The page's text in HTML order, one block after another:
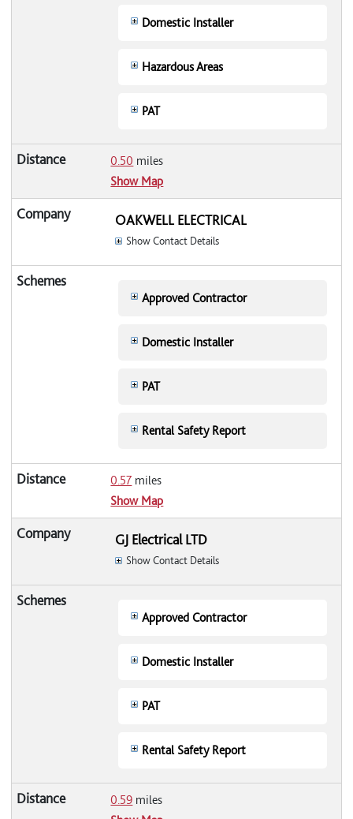
Domestic Installer
Hazardous Areas
PAT
0.50 miles
Show Map
OAKWELL ELECTRICAL
Show Contact Details
Approved Contractor
Domestic Installer
PAT
Rental Safety Report
0.57 miles
Show Map
GJ Electrical LTD
Show Contact Details
Approved Contractor
Domestic Installer
PAT
Rental Safety Report
0.59 miles